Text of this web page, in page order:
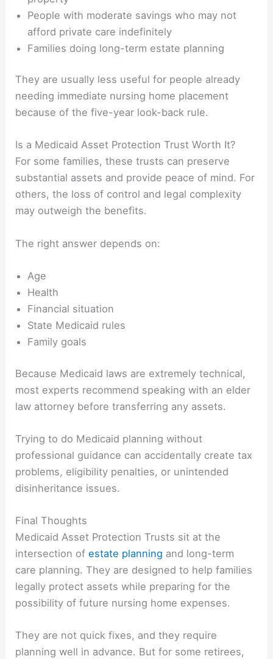
People with moderate savings who may not
afford private care indefinitely
Families doing long-term estate planning
They are usually less useful for people already
needing immediate nursing home placement
because of the five-year look-back rule.
Is a Medicaid Asset Protection Trust Worth It?
For some families, these trusts can preserve
substantial assets and provide peace of mind. For
others, the loss of control and legal complexity
may outweigh the benefits.
The right answer depends on:
Age
Health
Financial situation
State Medicaid rules
Family goals
Because Medicaid laws are extremely technical,
most experts recommend speaking with an elder
law attorney before transferring any assets.
Trying to do Medicaid planning without
professional guidance can accidentally create tax
problems, eligibility penalties, or unintended
disinheritance issues.
Final Thoughts
Medicaid Asset Protection Trusts sit at the
intersection ofestate planning and long-term
care planning. They are designed to help families
legally protect assets while preparing for the
possibility of future nursing home expenses.
They are not quick fixes, and they require
planning well in advance. But for some retirees,